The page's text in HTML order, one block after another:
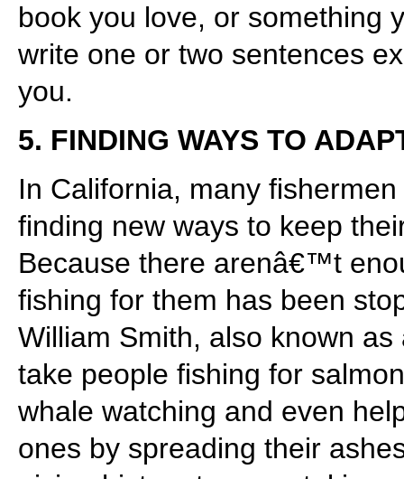
book you love, or something
write one or two sentences
you.
5. FINDING WAYS TO
In California, many
finding new ways to keep
Because there arenâ€™t
fishing for them has been
William Smith, also known
take people fishing for
whale watching and even
ones by spreading their